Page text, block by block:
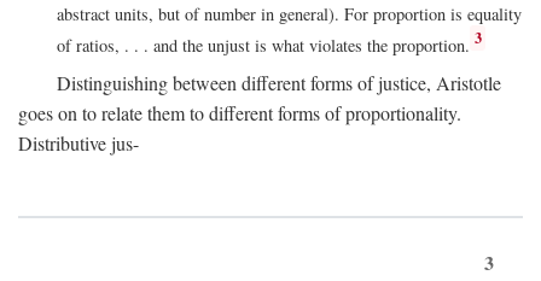
abstract units, but of number in general). For proportion is equality
of ratios, . . . and the unjust is what violates the proportion. 3
Distinguishing between different forms of justice, Aristotle
goes on to relate them to different forms of proportionality.
Distributive jus-
3